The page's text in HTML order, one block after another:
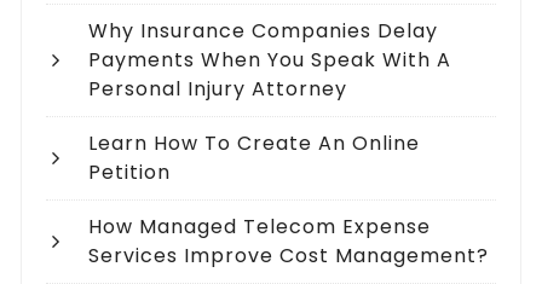
Why Insurance Companies Delay
Payments When You Speak With A
Personal Injury Attorney
Learn How To Create An Online
Petition
How Managed Telecom Expense
Services Improve Cost Management?